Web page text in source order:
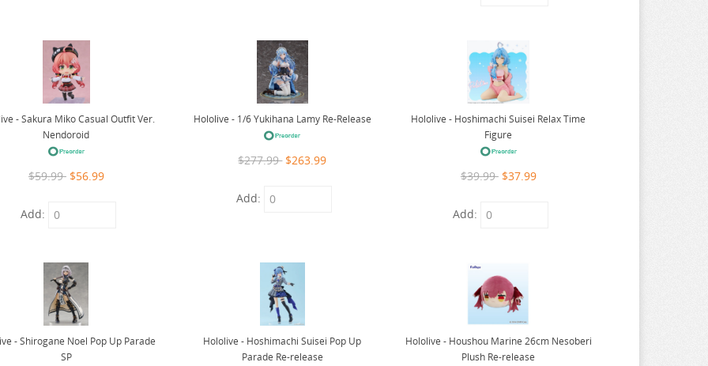
- Sakura Miko Casual Outfit Ver.
Nendoroid
$59.99 $56.99
Add:
Hololive - 1/6 Yukihana Lamy Re-Release
$277.99 $263.99
Add:
Hololive - Hoshimachi Suisei Relax Time
Figure
$39.99 $37.99
Add:
- Shirogane Noel Pop Up Parade
SP
Hololive - Hoshimachi Suisei Pop Up
Parade Re-release
Hololive - Houshou Marine 26cm Nesoberi
Plush Re-release